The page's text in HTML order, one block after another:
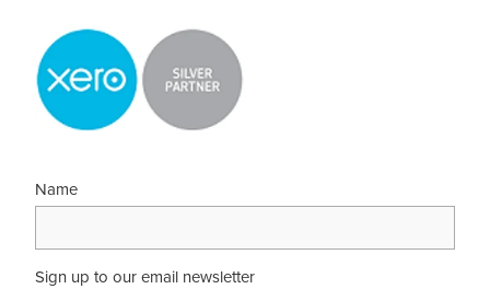
Name
Sign up to our email newsletter